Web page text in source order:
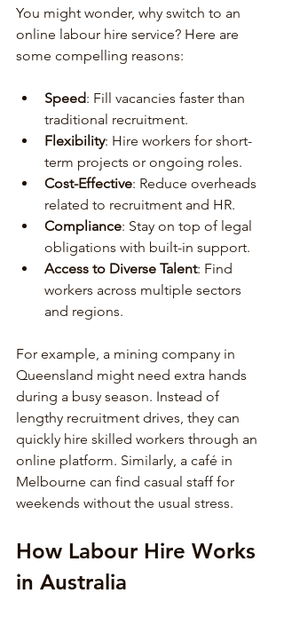
You might wonder, why switch to an
online labour hire service? Here are
some compelling reasons:
Speed: Fill vacancies faster than
traditional recruitment.
Flexibility: Hire workers for short-
term projects or ongoing roles.
Cost-Effective: Reduce overheads
related to recruitment and HR.
Compliance: Stay on top of legal
obligations with built-in support.
Access to Diverse Talent: Find
workers across multiple sectors
and regions.
For example, a mining company in
Queensland might need extra hands
during a busy season. Instead of
lengthy recruitment drives, they can
quickly hire skilled workers through an
online platform. Similarly, a café in
Melbourne can find casual staff for
weekends without the usual stress.
How Labour Hire Works
in Australia